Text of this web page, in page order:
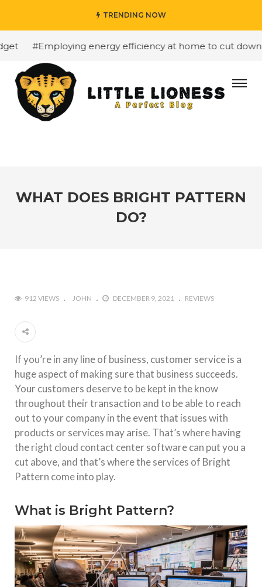
TRENDING NOW
#Employing energy efficiency at home to cut down on
WHAT DOES BRIGHT PATTERN
DO?
912 VIEWS JOHN DECEMBER 9, 2021 REVIEWS
If you’re in any line of business, customer service is a
huge aspect of making sure that business succeeds.
Your customers deserve to be kept in the know
throughout their transaction and to be able to reach
out to your company in the event that issues with
products or services may arise. That’s where having
the right cloud contact center software can put you a
cut above, and that’s where the services of Bright
Pattern come into play.
What is Bright Pattern?